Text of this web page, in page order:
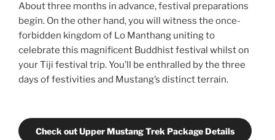
About three months in advance, festival preparations
begin. On the other hand, you will witness the once-
forbidden kingdom of Lo Manthang uniting to
celebrate this magnificent Buddhist festival whilst on
your Tiji festival trip. You’ll be enthralled by the three
days of festivities and Mustang’s distinct terrain.
Check out Upper Mustang Trek Package Details